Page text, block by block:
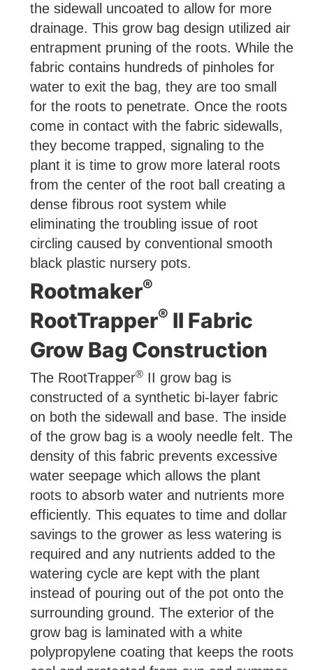
the sidewall uncoated to allow for more
drainage. This grow bag design utilized air
entrapment pruning of the roots. While the
fabric contains hundreds of pinholes for
water to exit the bag, they are too small
for the roots to penetrate. Once the roots
come in contact with the fabric sidewalls,
they become trapped, signaling to the
plant it is time to grow more lateral roots
from the center of the root ball creating a
dense fibrous root system while
eliminating the troubling issue of root
circling caused by conventional smooth
black plastic nursery pots.
Rootmaker®
RootTrapper® II Fabric
Grow Bag Construction
The RootTrapper® II grow bag is
constructed of a synthetic bi-layer fabric
on both the sidewall and base. The inside
of the grow bag is a wooly needle felt. The
density of this fabric prevents excessive
water seepage which allows the plant
roots to absorb water and nutrients more
efficiently. This equates to time and dollar
savings to the grower as less watering is
required and any nutrients added to the
watering cycle are kept with the plant
instead of pouring out of the pot onto the
surrounding ground. The exterior of the
grow bag is laminated with a white
polypropylene coating that keeps the roots